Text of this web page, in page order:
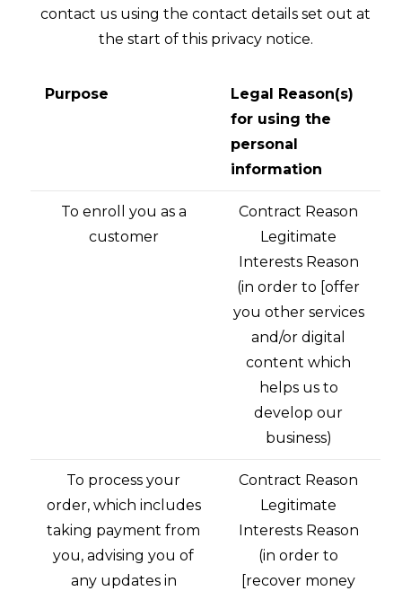
contact us using the contact details set out at
the start of this privacy notice.
Purpose
Legal Reason(s)
for using the
personal
information
To enroll you as a
customer
Contract Reason
Legitimate
Interests Reason
(in order to [offer
you other services
and/or digital
content which
helps us to
develop our
business)
To process your
order, which includes
taking payment from
you, advising you of
any updates in
Contract Reason
Legitimate
Interests Reason
(in order to
[recover money